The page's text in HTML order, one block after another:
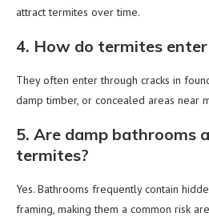
attract termites over time.
4. How do termites enter
They often enter through cracks in
damp timber, or concealed areas near
5. Are damp bathrooms
termites?
Yes. Bathrooms frequently contain
framing, making them a common risk